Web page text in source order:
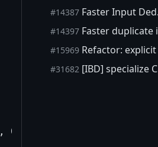
#14387 Faster Input Deduplication Algorithm
#14397 Faster duplicate input check in CheckTransaction (alternative to #14387)
#15969 Refactor: explicit VerifyScript control flow based on pattern matching
#31682 [IBD] specialize CheckBlock's input & coinbase checks